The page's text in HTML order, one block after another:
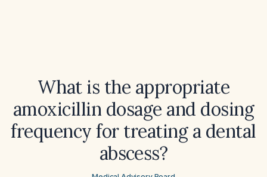
What is the appropriate
amoxicillin dosage and dosing
frequency for treating a dental
abscess?